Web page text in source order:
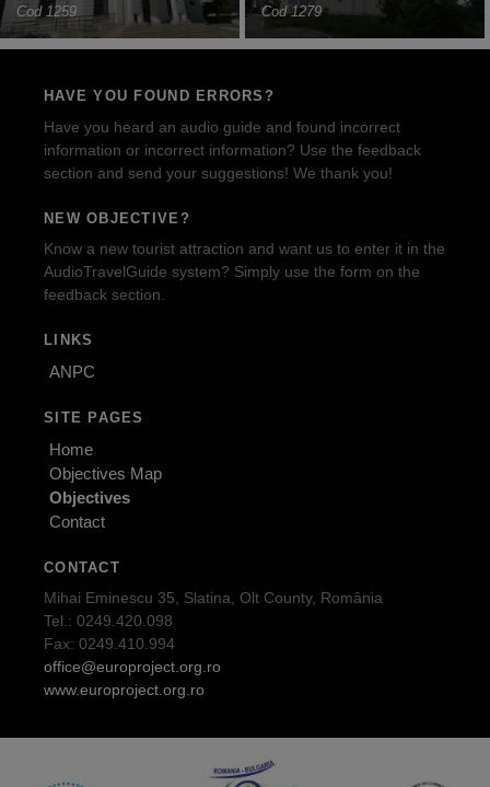
Cod 1259 Cod 1279
HAVE YOU FOUND ERRORS?
Have you heard an audio guide and found incorrect
information or incorrect information? Use the feedback
section and send your suggestions! We thank you!
NEW OBJECTIVE?
Know a new tourist attraction and want us to enter it in the
AudioTravelGuide system? Simply use the form on the
feedback section.
LINKS
ANPC
SITE PAGES
Home
Objectives Map
Objectives
Contact
CONTACT
Mihai Eminescu 35, Slatina, Olt County, România
Tel.: 0249.420.098
Fax: 0249.410.994
office@europroject.org.ro
www.europroject.org.ro